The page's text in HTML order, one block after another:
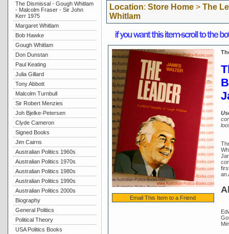
The Dismissal - Gough Whitlam
- Malcolm Fraser - Sir John
Kerr 1975
Margaret Whitlam
Bob Hawke
Gough Whitlam
Don Dunstan
Paul Keating
Julia Gillard
Tony Abbott
Malcolm Turnbull
Sir Robert Menzies
Joh Bjelke-Petersen
Clyde Cameron
Signed Books
Jim Cairns
Australian Politics 1960s
Australian Politics 1970s
Australian Politics 1980s
Australian Politics 1990s
Australian Politics 2000s
Biography
General Politics
Political Theory
USA Politics Books
Location: Store Home> The
Whitlam
Email This Item to a Friend
an